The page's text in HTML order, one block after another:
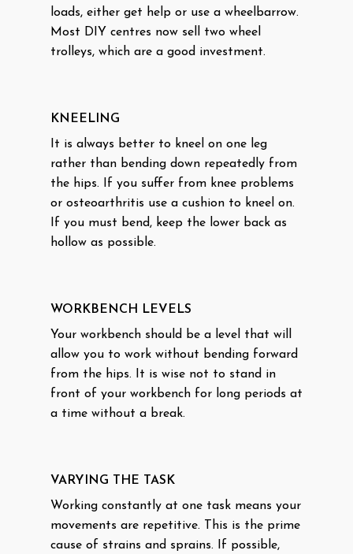
loads, either get help or use a wheelbarrow.
Most DIY centres now sell two wheel
trolleys, which are a good investment.
KNEELING
It is always better to kneel on one leg
rather than bending down repeatedly from
the hips. If you suffer from knee problems
or osteoarthritis use a cushion to kneel on.
If you must bend, keep the lower back as
hollow as possible.
WORKBENCH LEVELS
Your workbench should be a level that will
allow you to work without bending forward
from the hips. It is wise not to stand in
front of your workbench for long periods at
a time without a break.
VARYING THE TASK
Working constantly at one task means your
movements are repetitive. This is the prime
cause of strains and sprains. If possible,